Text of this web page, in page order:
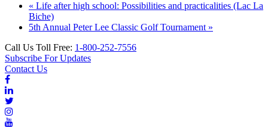
« Life after high school: Possibilities and practicalities (Lac La
Biche)
5th Annual Peter Lee Classic Golf Tournament »
Call Us Toll Free: 1-800-252-7556
Subscribe For Updates
Contact Us